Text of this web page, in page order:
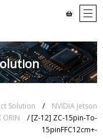
Solution / NVIDIA Jetson
ORIN / [Z-12] ZC-15pin-To-
15pinFFC12cm+-